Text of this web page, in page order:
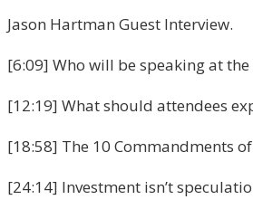
Jason Hartman Guest Interview.
[6:09] Who will be speaking at
[12:19] What should attendees
[18:58] The 10 Commandments
[24:14] Investment isn’t